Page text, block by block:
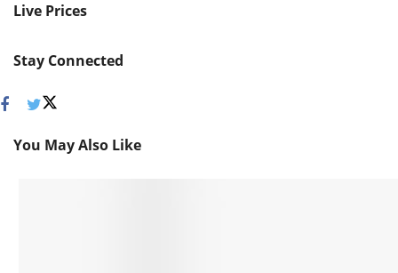
Live Prices
Stay Connected
You May Also Like